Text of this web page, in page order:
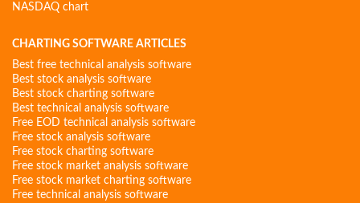
NASDAQ chart
CHARTING SOFTWARE ARTICLES
Best free technical analysis software
Best stock analysis software
Best stock charting software
Best technical analysis software
Free EOD technical analysis software
Free stock analysis software
Free stock charting software
Free stock market analysis software
Free stock market charting software
Free technical analysis software